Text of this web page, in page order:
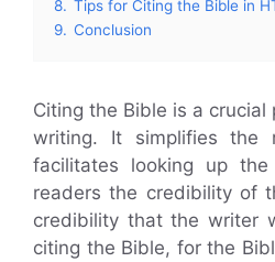
8. Tips for Citing the Bible in
9. Conclusion
Citing the Bible is a
writing. It simplifies the
facilitates looking up
readers the credibility of
credibility that the writer
citing the Bible, for the